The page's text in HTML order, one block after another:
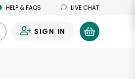
HELP & FAQS LIVE CHAT
SIGN IN